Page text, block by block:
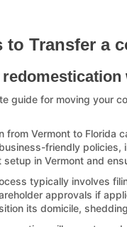
to Transfer a
guide for moving your
from Vermont to Florida
friendly
in Vermont and
typically involves
approvals if
its domicile,